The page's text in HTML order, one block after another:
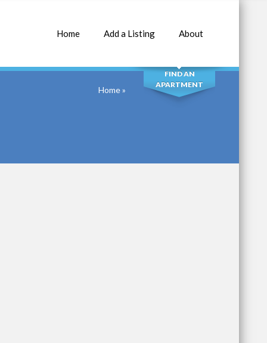
Home Add a Listing About
SEARCH
FIND AN
APARTMENT
Home»